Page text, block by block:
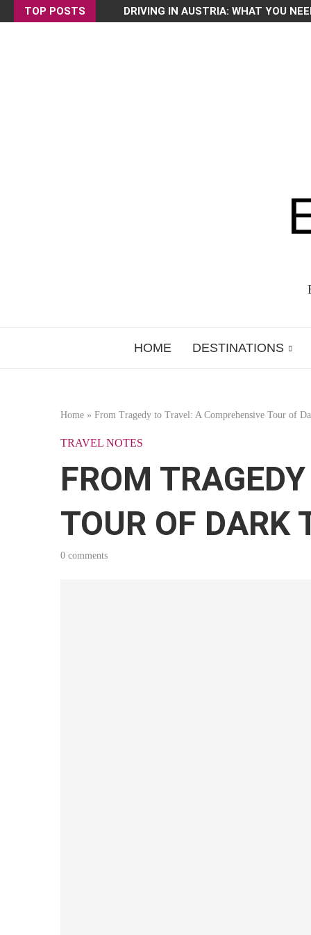
TOP POSTS DRIVING IN AUSTRIA: WHAT YOU
HOME DESTINATIONS
Home » From Tragedy to Travel: A Comprehensive Tour of
TRAVEL NOTES
FROM
TOUR OF DARK
0 comments